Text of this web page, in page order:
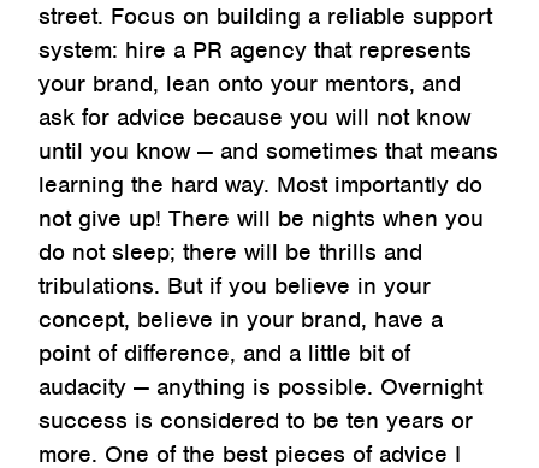
street. Focus on building a reliable support
system: hire a PR agency that represents
your brand, lean onto your mentors, and
ask for advice because you will not know
until you know — and sometimes that means
learning the hard way. Most importantly do
not give up! There will be nights when you
do not sleep; there will be thrills and
tribulations. But if you believe in your
concept, believe in your brand, have a
point of difference, and a little bit of
audacity — anything is possible. Overnight
success is considered to be ten years or
more. One of the best pieces of advice I